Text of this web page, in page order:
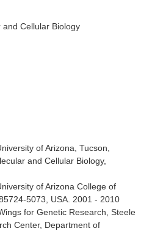
Cellular Biology
ofArizona, Tucson,
and Cellular Biology,
ofArizona College of
5073, USA. 2001 - 2010
for Genetic Research, Steele
Center, Department of